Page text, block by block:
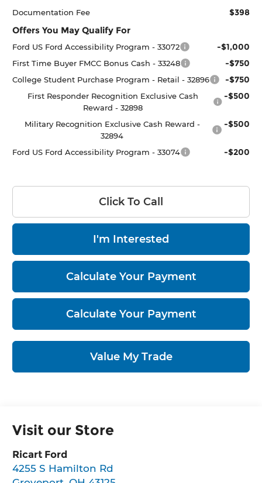
Documentation Fee $398
Offers You May Qualify For
Ford US Ford Accessibility Program - 33072 -$1,000
First Time Buyer FMCC Bonus Cash - 33248 -$750
College Student Purchase Program - Retail - 32896 -$750
First Responder Recognition Exclusive Cash
Reward - 32898
-$500
Military Recognition Exclusive Cash Reward -
32894
-$500
Ford US Ford Accessibility Program - 33074 -$200
Click To Call
I'm Interested
Calculate Your Payment
Calculate Your Payment
Value My Trade
Visit our Store
Ricart Ford
4255 S Hamilton Rd